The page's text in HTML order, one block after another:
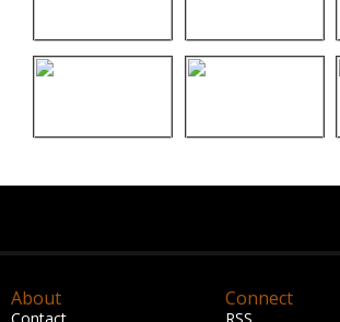
About Connect